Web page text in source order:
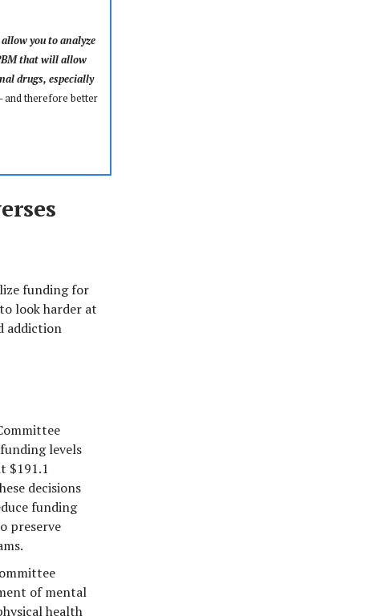
you to analyze
that will allow
drugs, especially
and therefore better
funding for
look harder at
addiction
levels
$191.1
decisions
funding
preserve
of mental
health